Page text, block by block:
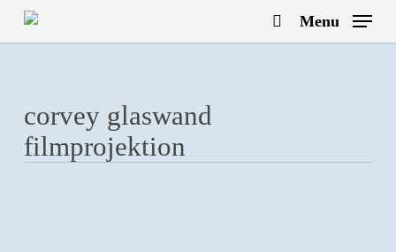
Skip
search
Menu
corvey glaswand
filmprojektion